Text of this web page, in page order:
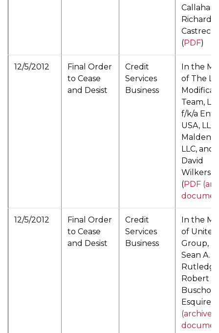
Richard
(PDF)
12/5/2012
Final Order
to Cease
and Desist
Credit
Services
Business
In the
of The
Team,
f/k/a
USA, LLC,
Malden
LLC, and
David
(PDF
12/5/2012
Final Order
to Cease
and Desist
Credit
Services
Business
In the
of United
Group,
Sean A.
Robert J.
Buscho,
Esquire (
(archived